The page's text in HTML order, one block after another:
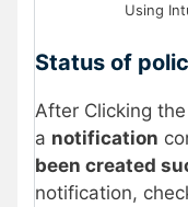
Using
Status of
After Clicking
a notification
been created
notification,